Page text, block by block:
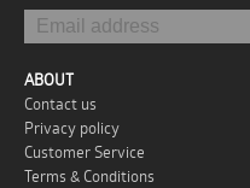
ABOUT
Contact us
Privacy policy
Customer Service
Terms & Conditions